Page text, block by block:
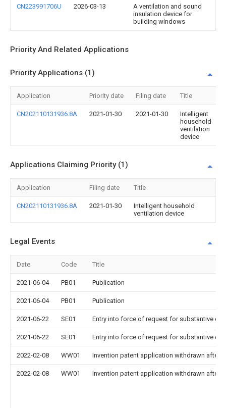
CN223991706U 2026-03-13
A ventilation and sound
insulation device for
building windows
Priority And Related Applications
Priority Applications (1)
Application Priority date Filing date Title
CN202110131936.8A 2021-01-30 2021-01-30
Intelligent
household
ventilation
device
Applications Claiming Priority (1)
Application Filing date Title
CN202110131936.8A 2021-01-30
Intelligent household
ventilation device
Legal Events
Date Code Title
2021-06-04 PB01 Publication
2021-06-04 PB01 Publication
2021-06-22 SE01 Entry into force of request for substantive
2021-06-22 SE01 Entry into force of request for substantive
2022-02-08 WW01 Invention patent application withdrawn after
2022-02-08 WW01 Invention patent application withdrawn after